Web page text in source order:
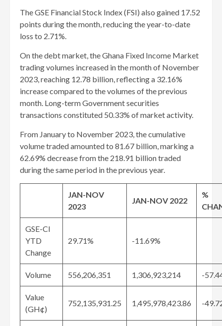
The GSE Financial Stock Index (FSI) also gained 17.52
points during the month, reducing the year-to-date
loss to 2.71%.
On the debt market, the Ghana Fixed Income Market
trading volumes increased in the month of November
2023, reaching 12.78 billion, reflecting a 32.16%
increase compared to the volumes of the previous
month. Long-term Government securities
transactions constituted 50.33% of market activity.
From January to November 2023, the cumulative
volume traded amounted to 81.67 billion, marking a
62.69% decrease from the 218.91 billion traded
during the same period in the previous year.
JAN-NOV
2023
JAN-NOV 2022
%
GSE-CI
YTD
Change
29.71% -11.69%
Volume 556,206,351 1,306,923,214 -
Value
(GH¢)
752,135,931.25 1,495,978,423.86 -